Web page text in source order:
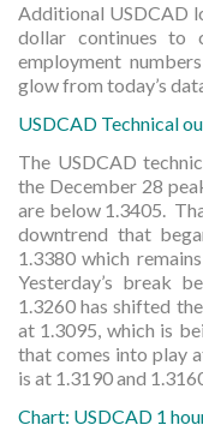
Additional USDCAD
dollar continues to
employment
glow from today’s
USDCAD Technical
The USDCAD
the December 28
are below 1.3405.
downtrend that
1.3380 which
Yesterday’s break
1.3260 has shifted
at 1.3095, which is
that comes into play
is at 1.3190 and
Chart: USDCAD 1